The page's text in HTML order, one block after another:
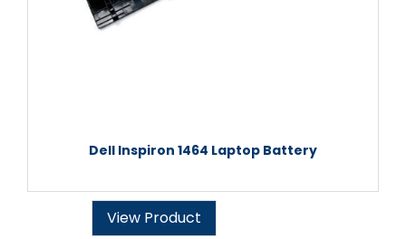
Dell Inspiron 1464 Laptop Battery
View Product